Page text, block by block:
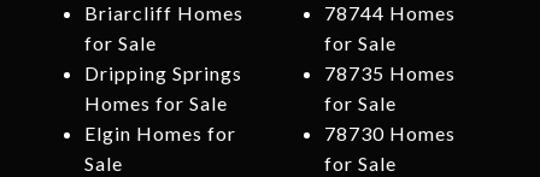
Briarcliff Homes
for Sale
Dripping Springs
Homes for Sale
Elgin Homes for
Sale
78744 Homes
for Sale
78735 Homes
for Sale
78730 Homes
for Sale